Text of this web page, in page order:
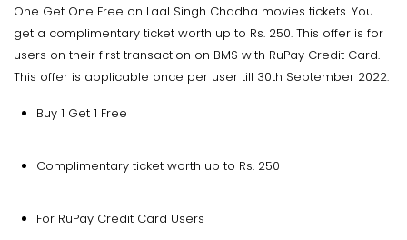
One Get One Free on Laal Singh Chadha movies tickets. You
get a complimentary ticket worth up to Rs. 250. This offer is for
users on their first transaction on BMS with RuPay Credit Card.
This offer is applicable once per user till 30th September 2022.
Buy 1 Get 1 Free
Complimentary ticket worth up to Rs. 250
For RuPay Credit Card Users